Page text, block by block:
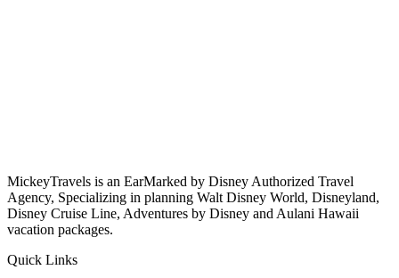
MickeyTravels is an EarMarked by Disney Authorized Travel
Agency, Specializing in planning Walt Disney World, Disneyland,
Disney Cruise Line, Adventures by Disney and Aulani Hawaii
vacation packages.
Quick Links